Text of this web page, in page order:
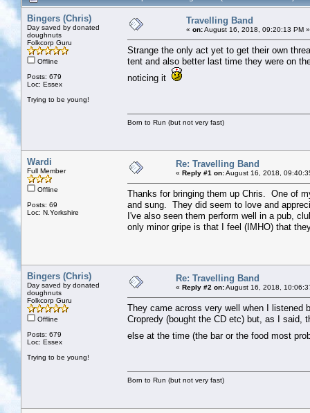
Bingers (Chris)
Day saved by donated
doughnuts
Folkcorp Guru
Offline
Posts: 679
Loc: Essex
Trying to be young!
Travelling Band
« on:August 16, 2018, 09:20:13 PM »
Strange the only act yet to get their own
tent and also better last time they were on
noticing it
Born to Run (but not very fast)
Wardi
Full Member
Offline
Posts: 69
Loc: N.Yorkshire
Re: Travelling Band
« Reply #1 on:August 16, 2018,
Thanks for bringing them up Chris. One of
and sung. They did seem to love and
I've also seen them perform well in a pub,
only minor gripe is that I feel (IMHO) that
Bingers (Chris)
Day saved by donated
doughnuts
Folkcorp Guru
Offline
Posts: 679
Loc: Essex
Trying to be young!
Re: Travelling Band
« Reply #2 on:August 16, 2018,
They came across very well when I listened
Cropredy (bought the CD etc) but, as I said,
else at the time (the bar or the food most
Born to Run (but not very fast)